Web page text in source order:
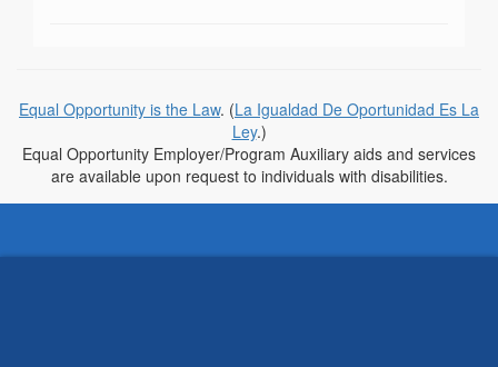
Equal Opportunity is the Law. (La Igualdad De Oportunidad Es La
Ley.)
Equal Opportunity Employer/Program Auxiliary aids and services
are available upon request to individuals with disabilities.